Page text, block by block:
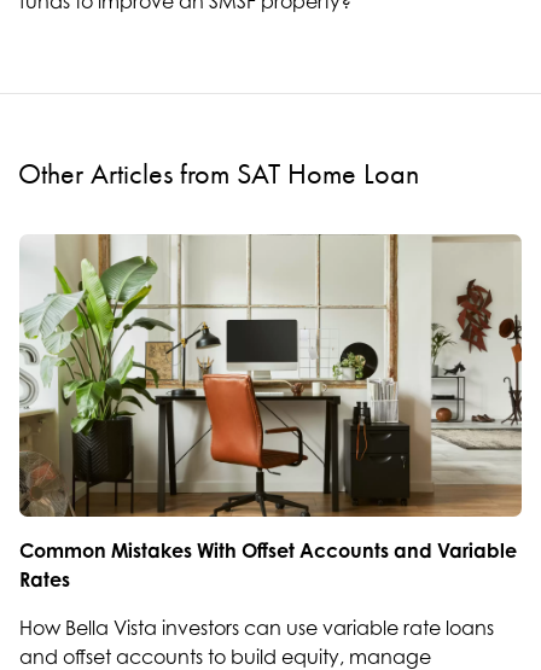
Other Articles from SAT Home Loan
Common Mistakes With Offset Accounts and Variable
Rates
How Bella Vista investors can use variable rate loans
and offset accounts to build equity, manage